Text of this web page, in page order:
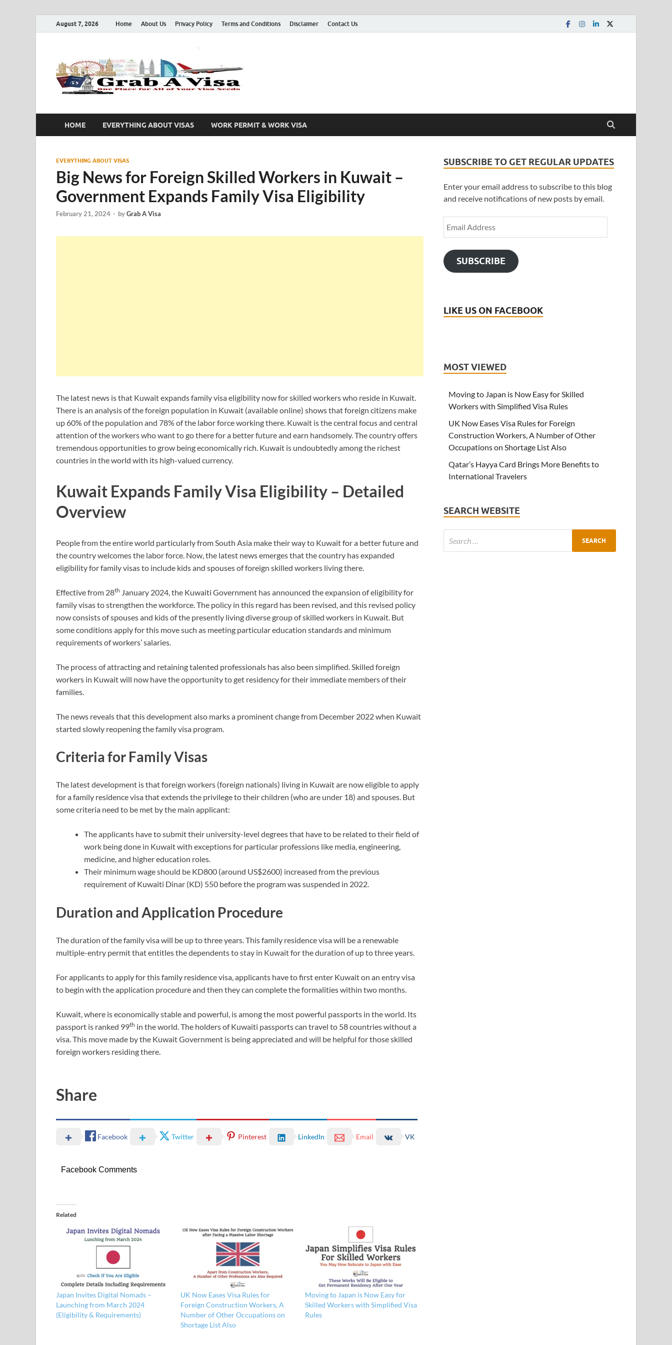
August 7, 2026 Home About Us Privacy Policy Terms and Conditions Disclaimer Contact Us
HOME EVERYTHING ABOUT VISAS WORK PERMIT & WORK VISA
EVERYTHING ABOUT VISAS
Big News for Foreign Skilled Workers in Kuwait –
Government Expands Family Visa Eligibility
February 21, 2024 - byGrab A Visa
The latest news is that Kuwait expands family visa eligibility now for skilled workers who reside in Kuwait.
There is an analysis of the foreign population in Kuwait (available online) shows that foreign citizens make
up 60% of the population and 78% of the labor force working there. Kuwait is the central focus and central
attention of the workers who want to go there for a better future and earn handsomely. The country offers
tremendous opportunities to grow being economically rich. Kuwait is undoubtedly among the richest
countries in the world with its high-valued currency.
Kuwait Expands Family Visa Eligibility – Detailed
Overview
People from the entire world particularly from South Asia make their way to Kuwait for a better future and
the country welcomes the labor force. Now, the latest news emerges that the country has expanded
eligibility for family visas to include kids and spouses of foreign skilled workers living there.
Effective from 28th January 2024, the Kuwaiti Government has announced the expansion of eligibility for
family visas to strengthen the workforce. The policy in this regard has been revised, and this revised policy
now consists of spouses and kids of the presently living diverse group of skilled workers in Kuwait. But
some conditions apply for this move such as meeting particular education standards and minimum
requirements of workers’ salaries.
The process of attracting and retaining talented professionals has also been simplified. Skilled foreign
workers in Kuwait will now have the opportunity to get residency for their immediate members of their
families.
The news reveals that this development also marks a prominent change from December 2022 when Kuwait
started slowly reopening the family visa program.
Criteria for Family Visas
The latest development is that foreign workers (foreign nationals) living in Kuwait are now eligible to apply
for a family residence visa that extends the privilege to their children (who are under 18) and spouses. But
some criteria need to be met by the main applicant:
The applicants have to submit their university-level degrees that have to be related to their field of
work being done in Kuwait with exceptions for particular professions like media, engineering,
medicine, and higher education roles.
Their minimum wage should be KD800 (around US$2600) increased from the previous
requirement of Kuwaiti Dinar (KD) 550 before the program was suspended in 2022.
Duration and Application Procedure
The duration of the family visa will be up to three years. This family residence visa will be a renewable
multiple-entry permit that entitles the dependents to stay in Kuwait for the duration of up to three years.
For applicants to apply for this family residence visa, applicants have to first enter Kuwait on an entry visa
to begin with the application procedure and then they can complete the formalities within two months.
Kuwait, where is economically stable and powerful, is among the most powerful passports in the world. Its
passport is ranked 99th in the world. The holders of Kuwaiti passports can travel to 58 countries without a
visa. This move made by the Kuwait Government is being appreciated and will be helpful for those skilled
foreign workers residing there.
Share
Facebook Twitter Pinterest LinkedIn Email VK
Facebook Comments
Related
Japan Invites Digital Nomads –
Launching from March 2024
(Eligibility & Requirements)
UK Now Eases Visa Rules for
Foreign Construction Workers, A
Number of Other Occupations on
Shortage List Also
Moving to Japan is Now Easy for
Skilled Workers with Simplified Visa
Rules
SUBSCRIBE TO GET REGULAR UPDATES
Enter your email address to subscribe to this blog
and receive notifications of new posts by email.
SUBSCRIBE
LIKE US ON FACEBOOK
MOST VIEWED
Moving to Japan is Now Easy for Skilled
Workers with Simplified Visa Rules
UK Now Eases Visa Rules for Foreign
Construction Workers, A Number of Other
Occupations on Shortage List Also
Qatar’s Hayya Card Brings More Benefits to
International Travelers
SEARCH WEBSITE